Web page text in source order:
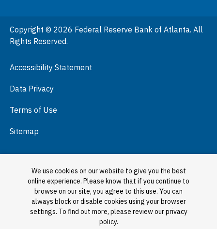
Podcasts
Visit
Copyright © 2026 Federal Reserve Bank of Atlanta. All
Rights Reserved.
Accessibility Statement
Data Privacy
Terms of Use
Sitemap
We use cookies on our website to give you the best
online experience. Please know that if you continue to
browse on our site, you agree to this use. You can
always block or disable cookies using your browser
settings. To find out more, please review our privacy
policy.